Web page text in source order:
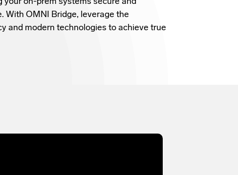
your on-prem systems secure and
With OMNI Bridge, leverage the
and modern technologies to achieve true